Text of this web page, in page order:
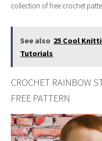
collection of free crochet
See also 25 Cool
Tutorials
CROCHET RAINBOW
FREE PATTERN